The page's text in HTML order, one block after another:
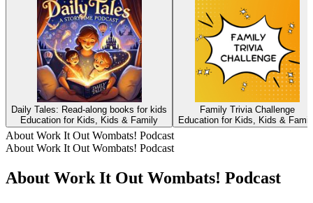
Daily Tales: Read-along books for kids
Education for Kids, Kids & Family
Family Trivia Challenge
Education for Kids, Kids &
About Work It Out Wombats! Podcast
About Work It Out Wombats! Podcast
About Work It Out Wombats! Podcast